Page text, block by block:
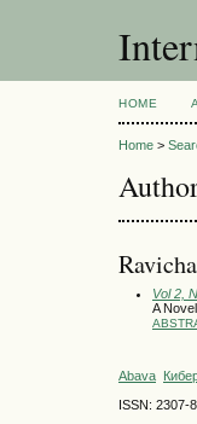
HOME
Home >
Vol 2,
A
Abava
ISSN: 2307-